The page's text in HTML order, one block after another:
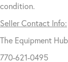
condition.
Seller Contact Info:
The Equipment Hub
770-621-0495